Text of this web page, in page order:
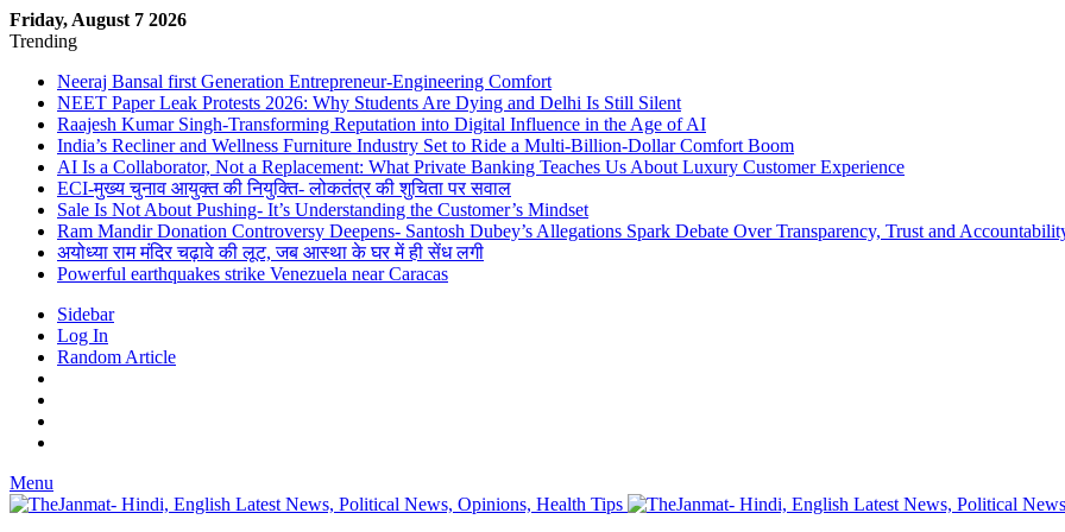
Friday, August 7 2026
Trending
Neeraj Bansal first Generation Entrepreneur-Engineering Comfort
NEET Paper Leak Protests 2026: Why Students Are Dying and Delhi Is Still Silent
Raajesh Kumar Singh-Transforming Reputation into Digital Influence in the Age of AI
India’s Recliner and Wellness Furniture Industry Set to Ride a Multi-Billion-Dollar Comfort Boom
AI Is a Collaborator, Not a Replacement: What Private Banking Teaches Us About Luxury Customer Experience
ECI-मुख्य चुनाव आयुक्त की नियुक्ति- लोकतंत्र की शुचिता पर सवाल
Sale Is Not About Pushing- It’s Understanding the Customer’s Mindset
Ram Mandir Donation Controversy Deepens- Santosh Dubey’s Allegations Spark Debate Over Transparency, Trust and
अयोध्या राम मंदिर चढ़ावे की लूट, जब आस्था के घर में ही सेंध लगी
Powerful earthquakes strike Venezuela near Caracas
Sidebar
Log In
Random Article
Menu